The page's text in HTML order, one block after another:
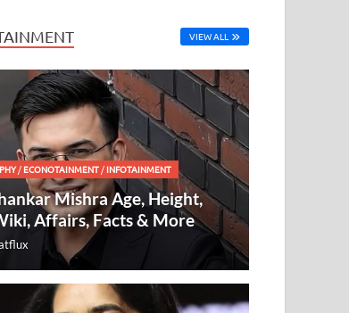
VIEW ALL
/ECONOTAINMENT/INFOTAINMENT
Mishra Age, Height,
Affairs, Facts & More